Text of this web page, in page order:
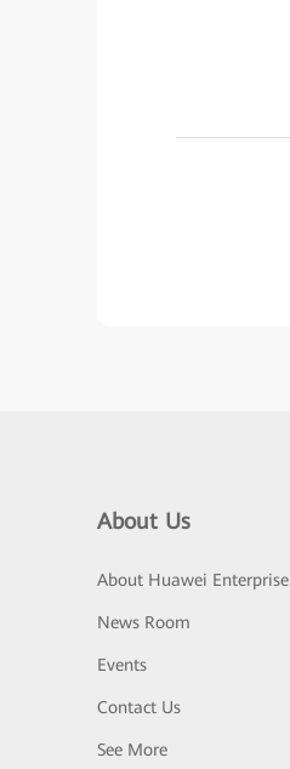
About Us
About Huawei Enterprise
News Room
Events
Contact Us
See More